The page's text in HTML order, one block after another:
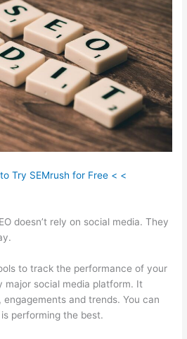
Try SEMrush for Free < <
doesn’t rely on social media. They
to track the performance of your
major social media platform. It
and trends. You can
performing the best.